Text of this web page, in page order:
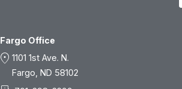
Fargo Office
location_on 1101 1st Ave. N.
Fargo, ND 58102